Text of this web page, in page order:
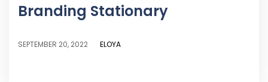
Branding Stationary
SEPTEMBER 20, 2022 ELOYA